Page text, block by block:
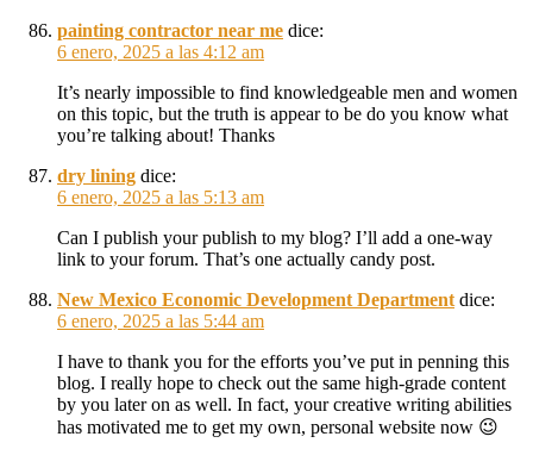
painting contractor near me dice:
6 enero, 2025 a las 4:12 am
It’s nearly impossible to find knowledgeable men and women
on this topic, but the truth is appear to be do you know what
you’re talking about! Thanks
dry lining dice:
6 enero, 2025 a las 5:13 am
Can I publish your publish to my blog? I’ll add a one-way
link to your forum. That’s one actually candy post.
New Mexico Economic Development Department dice:
6 enero, 2025 a las 5:44 am
I have to thank you for the efforts you’ve put in penning this
blog. I really hope to check out the same high-grade content
by you later on as well. In fact, your creative writing abilities
has motivated me to get my own, personal website now 😉